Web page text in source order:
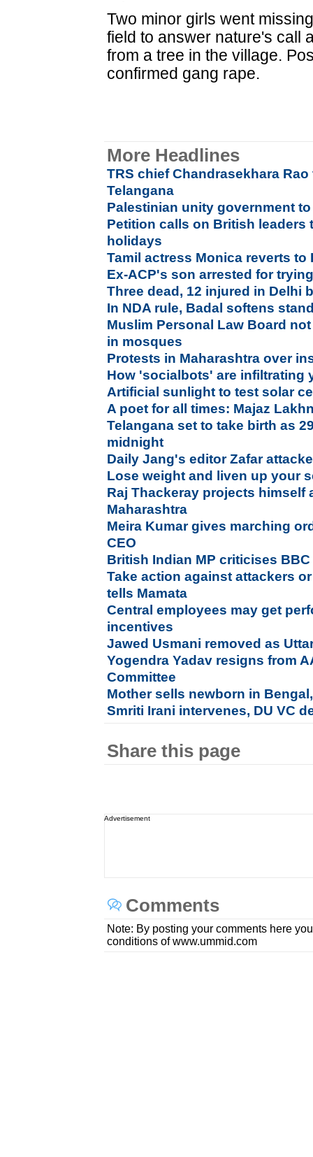
Two minor girls went
field to answer nature's call
from a tree in the village.
confirmed gang rape.
More Headlines
TRS chief Chandrasekhara
Telangana
Palestinian unity government
Petition calls on British leaders
holidays
Tamil actress Monica reverts
Ex-ACP's son arrested for
Three dead, 12 injured in Delhi
In NDA rule, Badal softens
Muslim Personal Law Board
in mosques
Protests in Maharashtra over
How 'socialbots' are infiltrating
Artificial sunlight to test solar
A poet for all times: Majaz
Telangana set to take birth as
midnight
Daily Jang's editor Zafar
Lose weight and liven up your
Raj Thackeray projects himself
Maharashtra
Meira Kumar gives marching
CEO
British Indian MP criticises
Take action against attackers
tells Mamata
Central employees may get
incentives
Jawed Usmani removed as
Yogendra Yadav resigns from
Committee
Mother sells newborn in
Smriti Irani intervenes, DU VC
Share this page
Advertisement
Comments
Note: By posting your comments here
conditions of www.ummid.com